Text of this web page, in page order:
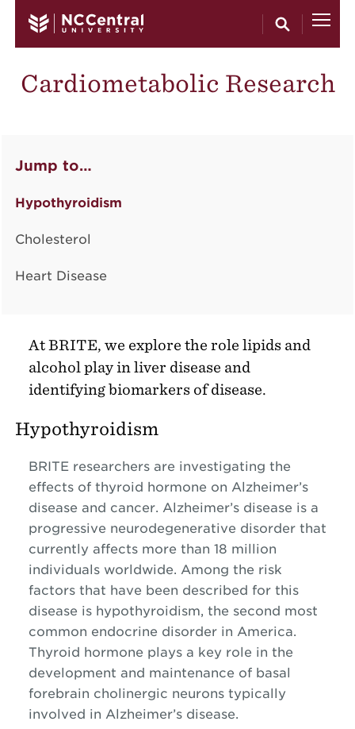
Cardiometabolic Research
Jump to…
Hypothyroidism
Cholesterol
Heart Disease
At BRITE, we explore the role lipids and
alcohol play in liver disease and
identifying biomarkers of disease.
Hypothyroidism
BRITE researchers are investigating the
effects of thyroid hormone on Alzheimer’s
disease and cancer. Alzheimer’s disease is a
progressive neurodegenerative disorder that
currently affects more than 18 million
individuals worldwide. Among the risk
factors that have been described for this
disease is hypothyroidism, the second most
common endocrine disorder in America.
Thyroid hormone plays a key role in the
development and maintenance of basal
forebrain cholinergic neurons typically
involved in Alzheimer’s disease.